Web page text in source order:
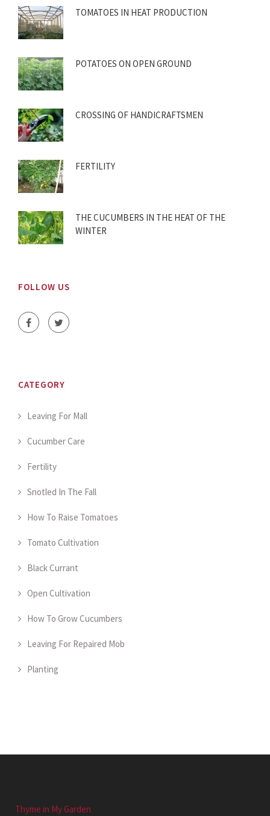
TOMATOES IN HEAT PRODUCTION
POTATOES ON OPEN GROUND
CROSSING OF HANDICRAFTSMEN
FERTILITY
THE CUCUMBERS IN THE HEAT OF THE
WINTER
FOLLOW US
CATEGORY
Leaving For Mall
Cucumber Care
Fertility
Snotled In The Fall
How To Raise Tomatoes
Tomato Cultivation
Black Currant
Open Cultivation
How To Grow Cucumbers
Leaving For Repaired Mob
Planting
Thyme in My Garden